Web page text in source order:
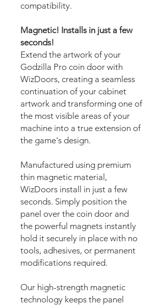
compatibility.
Magnetic! Installs in just a few
seconds!
Extend the artwork of your
Godzilla Pro coin door with
WizDoors, creating a seamless
continuation of your cabinet
artwork and transforming one of
the most visible areas of your
machine into a true extension of
the game's design.
Manufactured using premium
thin magnetic material,
WizDoors install in just a few
seconds. Simply position the
panel over the coin door and
the powerful magnets instantly
hold it securely in place with no
tools, adhesives, or permanent
modifications required.
Our high-strength magnetic
technology keeps the panel